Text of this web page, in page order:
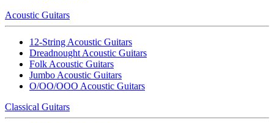
Acoustic Guitars
12-String Acoustic Guitars
Dreadnought Acoustic Guitars
Folk Acoustic Guitars
Jumbo Acoustic Guitars
O/OO/OOO Acoustic Guitars
Classical Guitars